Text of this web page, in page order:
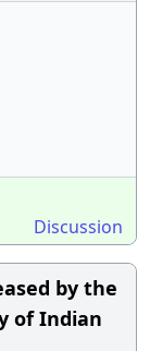
Discussion
by the
of Indian